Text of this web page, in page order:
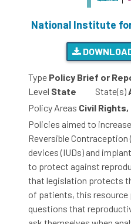
National Institute
Type Policy Brief or
Level State State(s)
Policy Areas Civil
Policies aimed to
Reversible Contraception
devices (IUDs) and
to protect against
that legislation protects
of patients, this resource
questions that